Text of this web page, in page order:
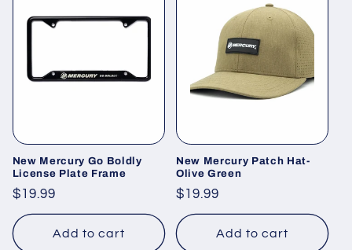
New Mercury Go Boldly
License Plate Frame
Regular
price
$19.99
Add to cart
New Mercury Patch Hat-
Olive Green
Regular
price
$19.99
Add to cart